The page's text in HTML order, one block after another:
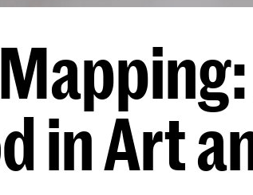
in Art